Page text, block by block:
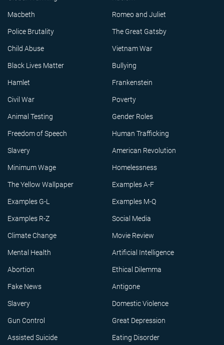
Macbeth Romeo and Juliet
Police Brutality The Great Gatsby
Child Abuse Vietnam War
Black Lives Matter Bullying
Hamlet Frankenstein
Civil War Poverty
Animal Testing Gender Roles
Freedom of Speech Human Trafficking
Slavery American Revolution
Minimum Wage Homelessness
The Yellow Wallpaper Examples A-F
Examples G-L Examples M-Q
Examples R-Z Social Media
Climate Change Movie Review
Mental Health Artificial Intelligence
Abortion Ethical Dilemma
Fake News Antigone
Slavery Domestic Violence
Gun Control Great Depression
Assisted Suicide Eating Disorder